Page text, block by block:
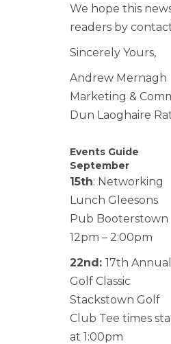
We hope this
readers by
Sincerely Yours,
Andrew Mernagh
Marketing &
Dun Laoghaire
Events Guide
September
15th: Networking
Lunch Gleesons
Pub Booterstown
12pm – 2:00pm
22nd: 17th Annual
Golf Classic
Stackstown Golf
Club Tee times
at 1:00pm